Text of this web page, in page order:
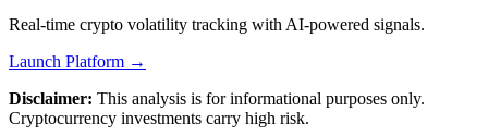
Real-time crypto volatility tracking with AI-powered signals.
Launch Platform →
Disclaimer: This analysis is for informational purposes only.
Cryptocurrency investments carry high risk.